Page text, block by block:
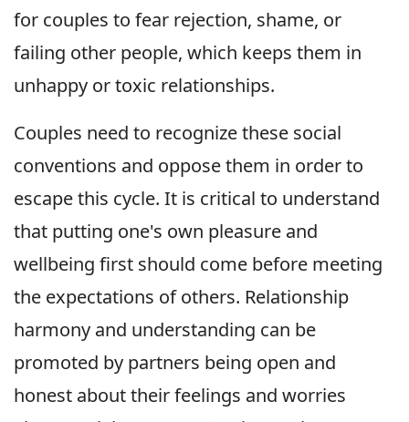
for couples to fear rejection, shame, or
failing other people, which keeps them in
unhappy or toxic relationships.
Couples need to recognize these social
conventions and oppose them in order to
escape this cycle. It is critical to understand
that putting one's own pleasure and
wellbeing first should come before meeting
the expectations of others. Relationship
harmony and understanding can be
promoted by partners being open and
honest about their feelings and worries